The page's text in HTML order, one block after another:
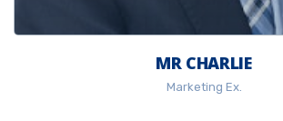
MR CHARLIE
Marketing Ex.